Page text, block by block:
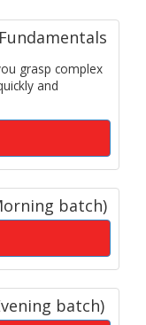
grasp complex
and
batch)
batch)